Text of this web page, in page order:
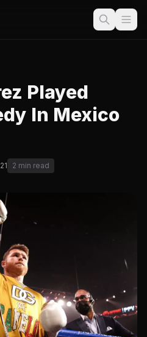
Played
In Mexico
2 min read